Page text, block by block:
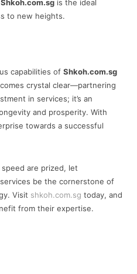
Shkoh.com.sg is the ideal
to new heights.
capabilities of Shkoh.com.sg
crystal clear—partnering
in services; it’s an
and prosperity. With
towards a successful
are prized, let
be the cornerstone of
Visit shkoh.com.sg today, and
from their expertise.